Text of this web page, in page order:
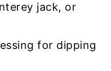
jack, or
for dipping